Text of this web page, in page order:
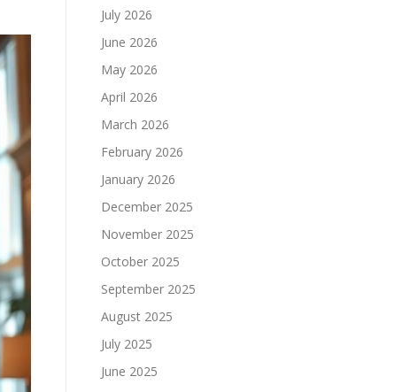
July 2026
June 2026
May 2026
April 2026
March 2026
February 2026
January 2026
December 2025
November 2025
October 2025
September 2025
August 2025
July 2025
June 2025